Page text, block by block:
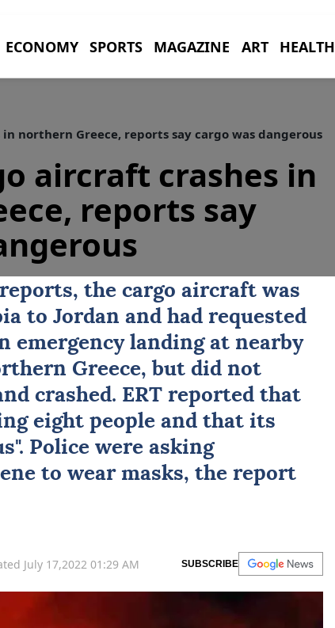
ECONOMY SPORTS MAGAZINE ART HEALTH
northern Greece, reports say cargo was dangerous
aircraft crashes in
reports say
the cargo aircraft was
to Jordan and had requested
emergency landing at nearby
Greece, but did not
crashed. ERT reported that
eight people and that its
Police were asking
to wear masks, the report
July 17,2022 01:29 AM SUBSCRIBE